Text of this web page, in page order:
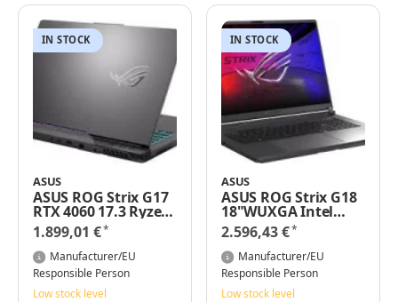
IN STOCK
ASUS
ASUS ROG Strix G17
RTX 4060 17.3 Ryzen
9 7940HX 32GB RAM
512GB SSD Win 11
Pro
1.899,01 €*
Manufacturer/EU
Responsible Person
Low stock level
IN STOCK
ASUS
ASUS ROG Strix G18
18"WUXGA Intel
Core i9-14900HX
32GB RAM 1TB SSD
nVidia Geforce
RTX5070 Windows
11 Pro
2.596,43 €*
Manufacturer/EU
Responsible Person
Low stock level